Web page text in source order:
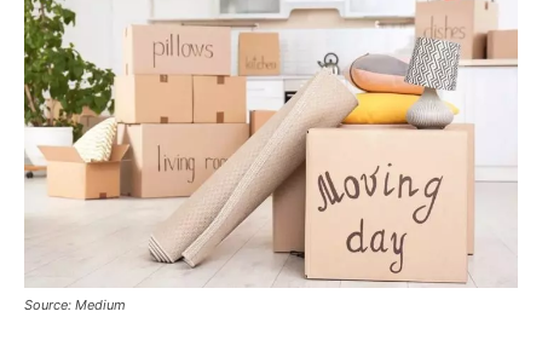
Source: Medium